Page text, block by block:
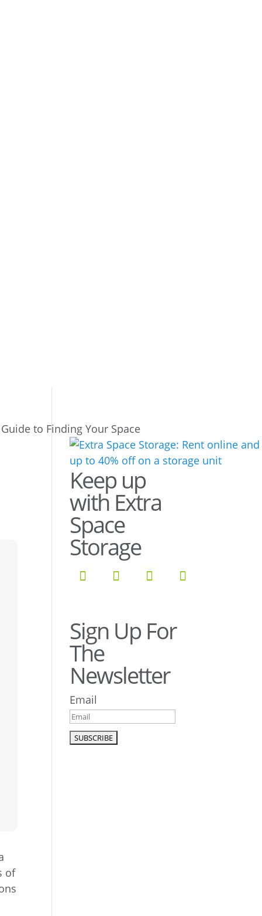
to Finding Your Space
of
Keep up
with Extra
Space
Storage
Sign Up For
The
Newsletter
Email